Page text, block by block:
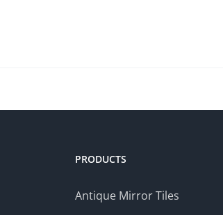
PRODUCTS
Antique Mirror Tiles